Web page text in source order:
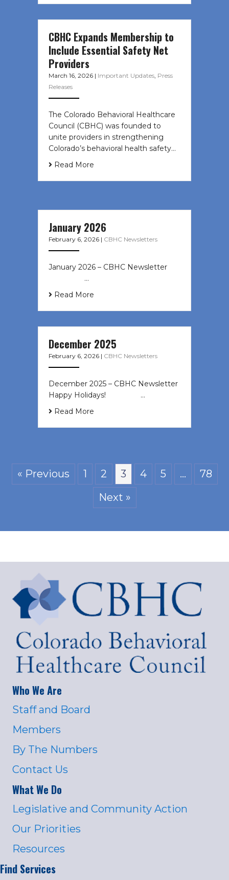
CBHC Expands Membership to
Include Essential Safety Net
Providers
March 16, 2026 | Important Updates, Press
Releases
The Colorado Behavioral Healthcare
Council (CBHC) was founded to
unite providers in strengthening
Colorado’s behavioral health safety…
Read More
January 2026
February 6, 2026 | CBHC Newsletters
January 2026 – CBHC Newsletter ͏ ‌
͏ ‌ ͏ ‌ …
Read More
December 2025
February 6, 2026 | CBHC Newsletters
December 2025 – CBHC Newsletter
Happy Holidays! ͏ ‌ ͏ ‌ ͏ ‌…
Read More
« Previous 1 2 3 4 5 …
78
Next »
Who We Are
Staff and Board
Members
By The Numbers
Contact Us
What We Do
Legislative and Community Action
Our Priorities
Resources
Find Services